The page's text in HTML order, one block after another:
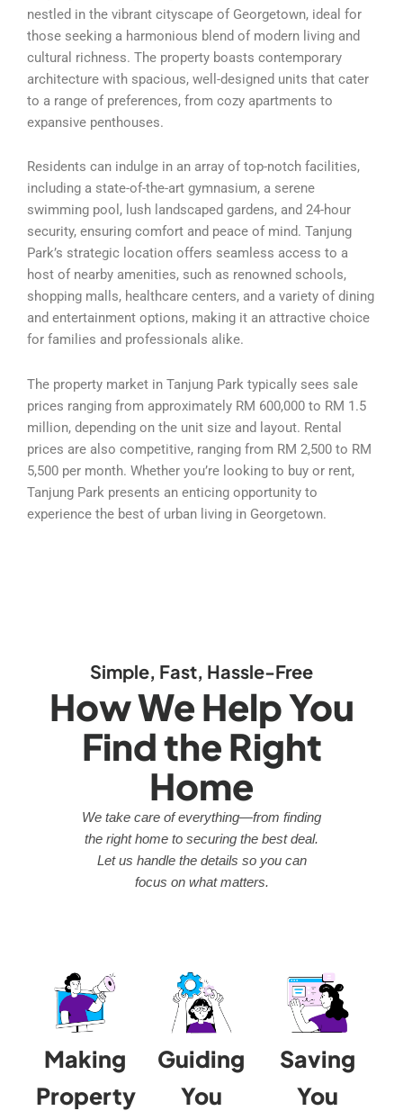
nestled in the vibrant cityscape of Georgetown, ideal for
those seeking a harmonious blend of modern living and
cultural richness. The property boasts contemporary
architecture with spacious, well-designed units that cater
to a range of preferences, from cozy apartments to
expansive penthouses.
Residents can indulge in an array of top-notch facilities,
including a state-of-the-art gymnasium, a serene
swimming pool, lush landscaped gardens, and 24-hour
security, ensuring comfort and peace of mind. Tanjung
Park’s strategic location offers seamless access to a
host of nearby amenities, such as renowned schools,
shopping malls, healthcare centers, and a variety of dining
and entertainment options, making it an attractive choice
for families and professionals alike.
The property market in Tanjung Park typically sees sale
prices ranging from approximately RM 600,000 to RM 1.5
million, depending on the unit size and layout. Rental
prices are also competitive, ranging from RM 2,500 to RM
5,500 per month. Whether you’re looking to buy or rent,
Tanjung Park presents an enticing opportunity to
experience the best of urban living in Georgetown.
Simple, Fast, Hassle-Free
How We Help You
Find the Right
Home
We take care of everything—from finding
the right home to securing the best deal.
Let us handle the details so you can
focus on what matters.
Making
Property
Guiding
You
Saving
You